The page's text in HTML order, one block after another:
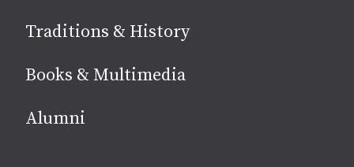
Traditions & History
Books & Multimedia
Alumni